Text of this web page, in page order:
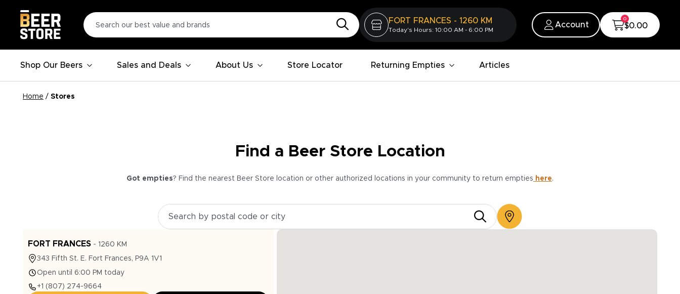
FORT FRANCES - 1260 KM
Today's Hours: 10:00 AM - 6:00 PM
Account
0
$0.00
Shop Our Beers Sales and Deals About Us Store Locator Returning Empties Articles
Home / Stores
Find a Beer Store Location
Got empties? Find the nearest Beer Store location or other authorized locations in your community to return empties here.
FORT FRANCES - 1260 KM
343 Fifth St. E. Fort Frances, P9A 1V1
Open until 6:00 PM today
+1 (807) 274-9664